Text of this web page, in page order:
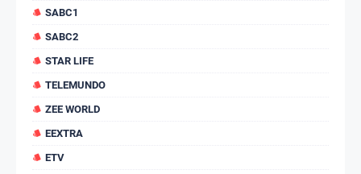
SABC1
SABC2
STAR LIFE
TELEMUNDO
ZEE WORLD
EEXTRA
ETV